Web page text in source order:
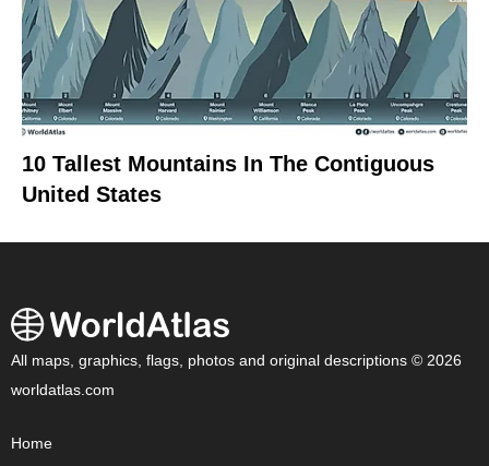
10 Tallest Mountains In The Contiguous
United States
All maps, graphics, flags, photos and original descriptions © 2026
worldatlas.com
Home